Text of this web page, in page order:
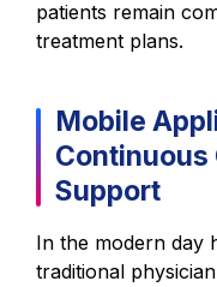
patients remain
treatment plans.
Mobile
Continuous
Support
In the modern day
traditional